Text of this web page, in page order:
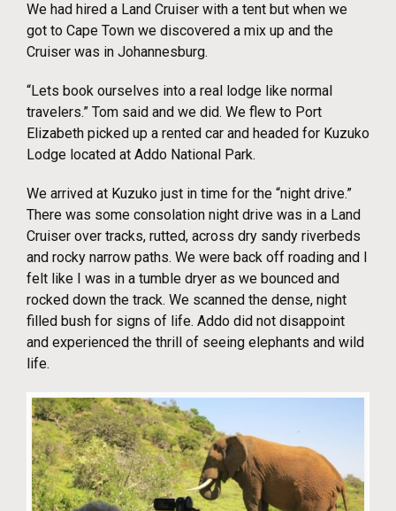
We had hired a Land Cruiser with a tent but when we
got to Cape Town we discovered a mix up and the
Cruiser was in Johannesburg.
“Lets book ourselves into a real lodge like normal
travelers.” Tom said and we did. We flew to Port
Elizabeth picked up a rented car and headed for Kuzuko
Lodge located at Addo National Park.
We arrived at Kuzuko just in time for the “night drive.”
There was some consolation night drive was in a Land
Cruiser over tracks, rutted, across dry sandy riverbeds
and rocky narrow paths. We were back off roading and I
felt like I was in a tumble dryer as we bounced and
rocked down the track. We scanned the dense, night
filled bush for signs of life. Addo did not disappoint
and experienced the thrill of seeing elephants and wild
life.